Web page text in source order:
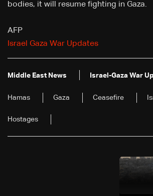
bodies, it will resume fighting in Gaza.
AFP
Israel Gaza War Updates
Middle East News Israel-Gaza War
Hamas Gaza Ceasefire
Hostages